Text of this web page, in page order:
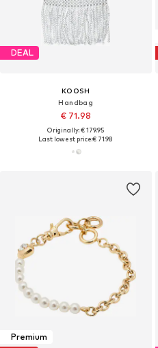
DEAL
KOOSH
Handbag
€ 71.98
Originally: € 179.95
Last lowest price:€ 71.98
Premium